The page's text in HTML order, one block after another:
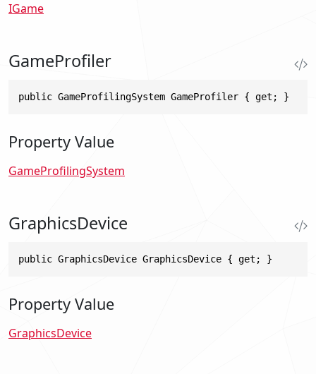
IGame
GameProfiler
public GameProfilingSystem GameProfiler { get; }
Property Value
GameProfilingSystem
GraphicsDevice
public GraphicsDevice GraphicsDevice { get; }
Property Value
GraphicsDevice